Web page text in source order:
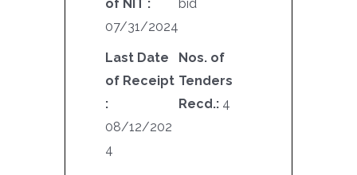
of NIT :
07/31/2024
bid
Last Date
of Receipt
:
08/12/202
4
Nos. of
Tenders
Recd.: 4